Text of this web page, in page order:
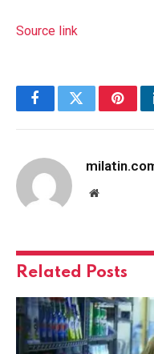
Source link
FacebookTwitter
Website
Related Posts